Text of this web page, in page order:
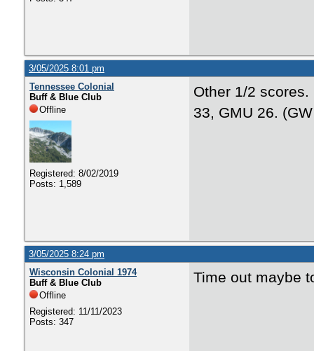
3/05/2025 8:01 pm
Tennessee Colonial
Buff & Blue Club
Offline
Registered: 8/02/2019
Posts: 1,589
Other 1/2
33, GMU 26.
3/05/2025 8:24 pm
Wisconsin Colonial 1974
Buff & Blue Club
Offline
Registered: 11/11/2023
Posts: 347
Time out maybe